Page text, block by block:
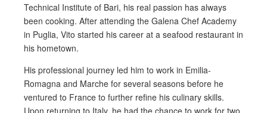
Technical Institute of Bari, his real passion has always
been cooking. After attending the Galena Chef Academy
in Puglia, Vito started his career at a seafood restaurant in
his hometown.
His professional journey led him to work in Emilia-
Romagna and Marche for several seasons before he
ventured to France to further refine his culinary skills.
Upon returning to Italy, he had the chance to work for two